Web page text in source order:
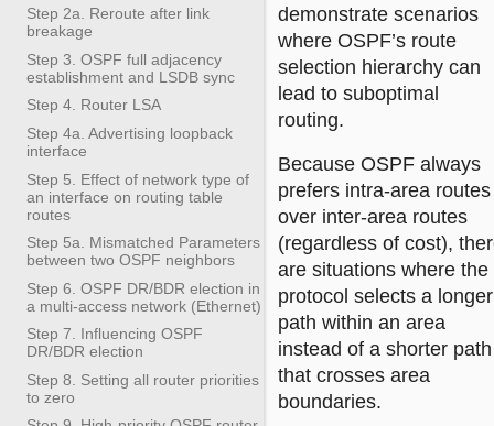
Step 2a. Reroute after link
breakage
Step 3. OSPF full adjacency
establishment and LSDB sync
Step 4. Router LSA
Step 4a. Advertising loopback
interface
Step 5. Effect of network type of
an interface on routing table
routes
Step 5a. Mismatched Parameters
between two OSPF neighbors
Step 6. OSPF DR/BDR election in
a multi-access network (Ethernet)
Step 7. Influencing OSPF
DR/BDR election
Step 8. Setting all router priorities
to zero
demonstrate scenarios
where OSPF’s route
selection hierarchy can
lead to suboptimal
routing.
Because OSPF always
prefers intra-area routes
over inter-area routes
(regardless of cost),
are situations where the
protocol selects a longer
path within an area
instead of a shorter path
that crosses area
boundaries.